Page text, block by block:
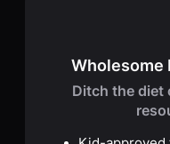
Wholesome
Ditch the diet